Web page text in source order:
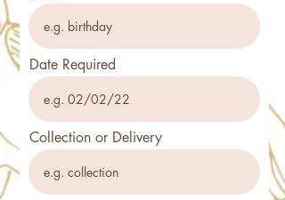
Date Required
Collection or Delivery